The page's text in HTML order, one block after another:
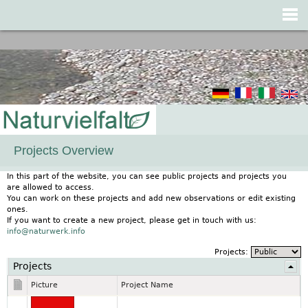
Projects Overview
In this part of the website, you can see public projects and projects you
are allowed to access.
You can work on these projects and add new observations or edit existing
ones.
If you want to create a new project, please get in touch with us:
info@naturwerk.info
Projects:
Projects
Picture Project Name